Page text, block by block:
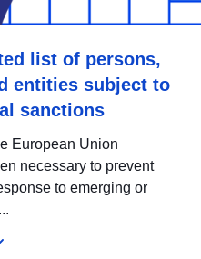
list of persons,
entities subject to
sanctions
European Union
necessary to prevent
to emerging or